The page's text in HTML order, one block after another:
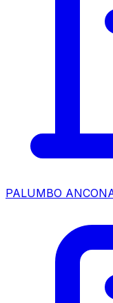
PALUMBO